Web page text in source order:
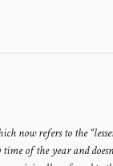
now refers to the
time of the year and